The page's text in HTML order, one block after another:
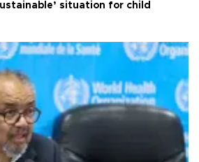
situation for child